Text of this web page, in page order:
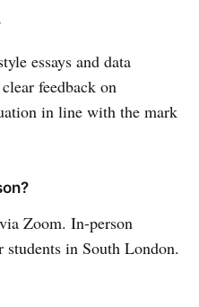
essays and data
feedback on
in line with the mark
Zoom. In-person
students in South London.